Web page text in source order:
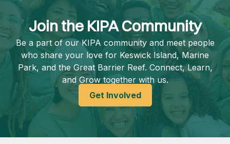
Join the KIPA Community
Be a part of our KIPA community and meet people
who share your love for Keswick Island, Marine
Park, and the Great Barrier Reef. Connect, Learn,
and Grow together with us.
Get Involved